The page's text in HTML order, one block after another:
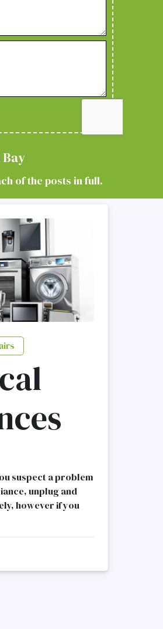
of the posts in full.
suspect a problem
unplug and
however if you